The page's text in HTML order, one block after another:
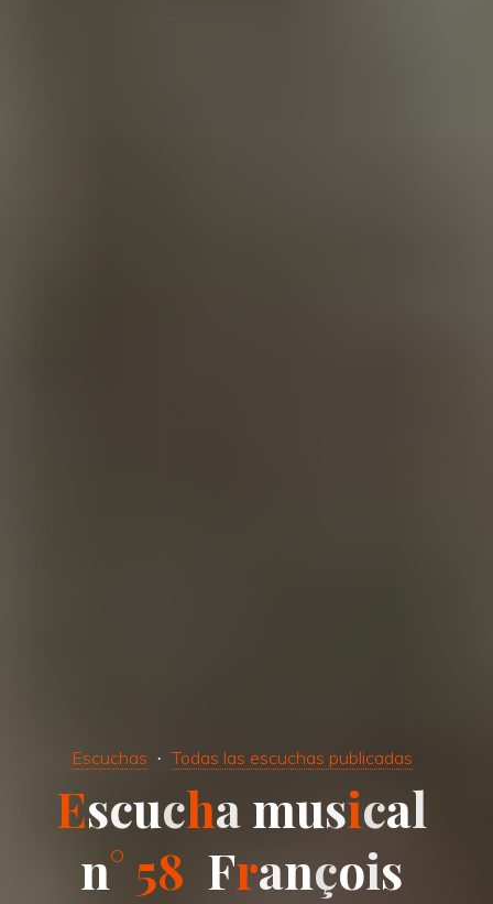
Escuchas Todas las escuchas publicadas
Escuchamusical
n° 58 François